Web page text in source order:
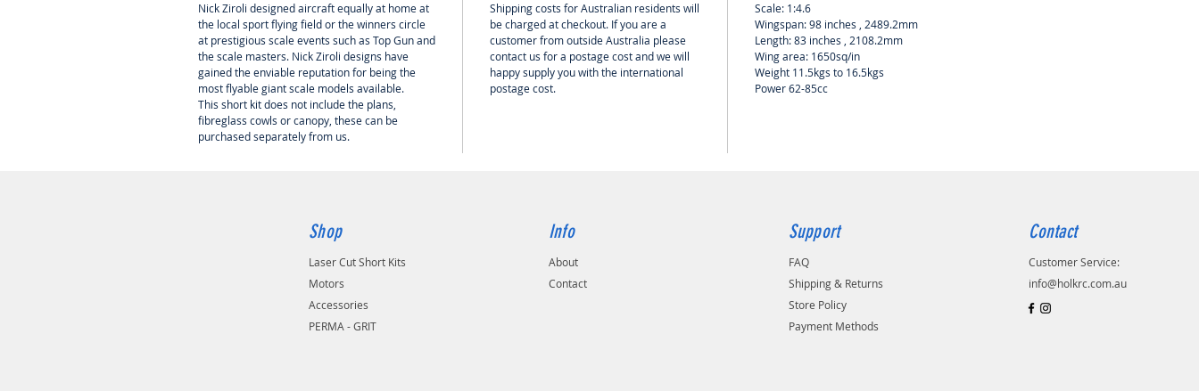
Nick Ziroli designed aircraft equally at home at
the local sport flying field or the winners circle
at prestigious scale events such as Top Gun and
the scale masters. Nick Ziroli designs have
gained the enviable reputation for being the
most flyable giant scale models available.
This short kit does not include the plans,
fibreglass cowls or canopy, these can be
purchased separately from us.
Shipping costs for Australian residents will
be charged at checkout. If you are a
customer from outside Australia please
contact us for a postage cost and we will
happy supply you with the international
postage cost.
Scale: 1:4.6
Wingspan: 98 inches , 2489.2mm
Length: 83 inches , 2108.2mm
Wing area: 1650sq/in
Weight 11.5kgs to 16.5kgs
Power 62-85cc
Shop
Laser Cut Short Kits
Motors
Accessories
PERMA - GRIT
Info
About
Contact
Support
FAQ
Shipping & Returns
Store Policy
Payment Methods
Contact
Customer Service:
info@holkrc.com.au